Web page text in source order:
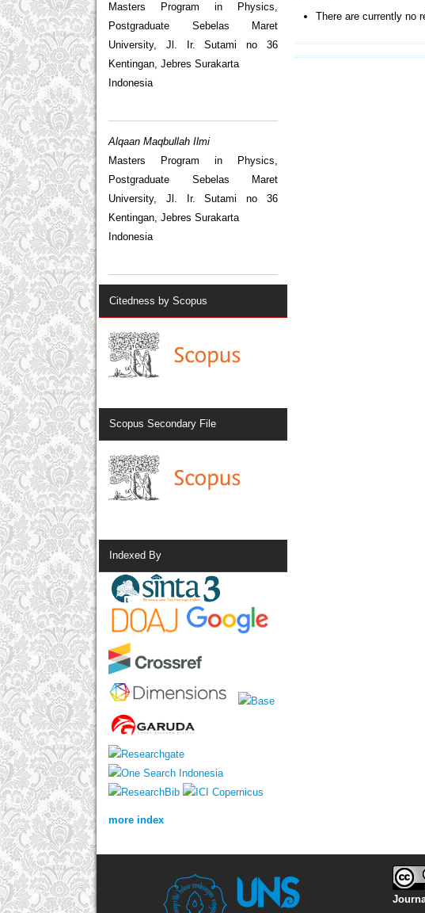
Masters Program in Physics,
Postgraduate Sebelas Maret
University, Jl. Ir. Sutami no 36
Kentingan, Jebres Surakarta
Indonesia
Alqaan Maqbullah Ilmi
Masters Program in Physics,
Postgraduate Sebelas Maret
University, Jl. Ir. Sutami no 36
Kentingan, Jebres Surakarta
Indonesia
Citedness by Scopus
Scopus Secondary File
Indexed By
more index
There are currently no